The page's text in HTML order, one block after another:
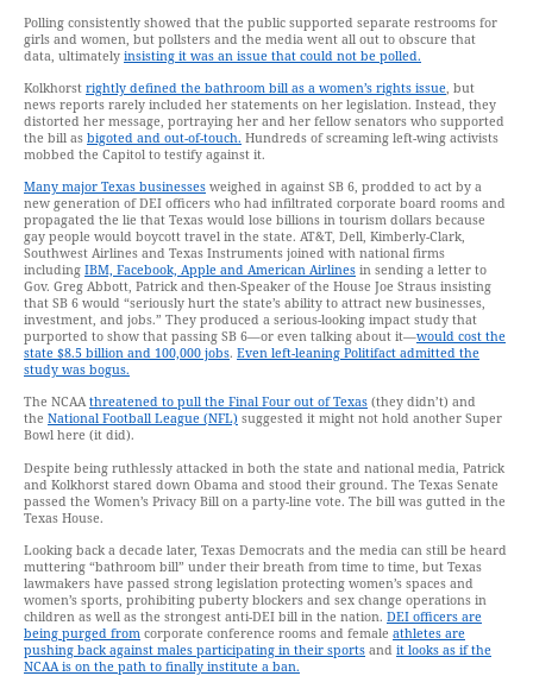
Polling consistently showed that the public supported separate restrooms for
girls and women, but pollsters and the media went all out to obscure that
data, ultimately insisting it was an issue that could not be polled.
Kolkhorst rightly defined the bathroom bill as a women’s rights issue, but
news reports rarely included her statements on her legislation. Instead, they
distorted her message, portraying her and her fellow senators who supported
the bill as bigoted and out-of-touch. Hundreds of screaming left-wing activists
mobbed the Capitol to testify against it.
Many major Texas businesses weighed in against SB 6, prodded to act by a
new generation of DEI officers who had infiltrated corporate board rooms and
propagated the lie that Texas would lose billions in tourism dollars because
gay people would boycott travel in the state. AT&T, Dell, Kimberly-Clark,
Southwest Airlines and Texas Instruments joined with national firms
including IBM, Facebook, Apple and American Airlines in sending a letter to
Gov. Greg Abbott, Patrick and then-Speaker of the House Joe Straus insisting
that SB 6 would “seriously hurt the state’s ability to attract new businesses,
investment, and jobs.” They produced a serious-looking impact study that
purported to show that passing SB 6—or even talking about it—would cost the
state $8.5 billion and 100,000 jobs. Even left-leaning Politifact admitted the
study was bogus.
The NCAAthreatened to pull the Final Four out of Texas (they didn’t) and
the National Football League (NFL) suggested it might not hold another Super
Bowl here (it did).
Despite being ruthlessly attacked in both the state and national media, Patrick
and Kolkhorst stared down Obama and stood their ground. The Texas Senate
passed the Women’s Privacy Bill on a party-line vote. The bill was gutted in the
Texas House.
Looking back a decade later, Texas Democrats and the media can still be heard
muttering “bathroom bill” under their breath from time to time, but Texas
lawmakers have passed strong legislation protecting women’s spaces and
women’s sports, prohibiting puberty blockers and sex change operations in
children as well as the strongest anti-DEI bill in the nation. DEI officers are
being purged from corporate conference rooms and female athletes are
pushing back against males participating in their sports and it looks as if the
NCAA is on the path to finally institute a ban.